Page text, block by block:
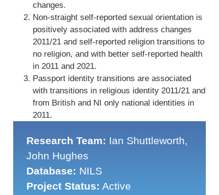
changes.
Non-straight self-reported sexual orientation is
positively associated with address changes
2011/21 and self-reported religion transitions to
no religion, and with better self-reported health
in 2011 and 2021.
Passport identity transitions are associated
with transitions in religious identity 2011/21 and
from British and NI only national identities in
2011.
Research Team: Ian Shuttleworth,
John Hughes
Database: NILS
Project Status: Active